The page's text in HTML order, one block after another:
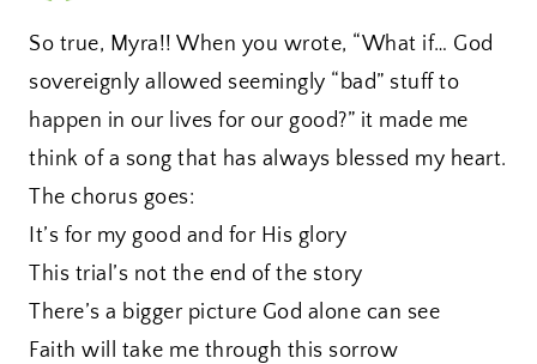
So true, Myra!! When you wrote, “What if… God
sovereignly allowed seemingly “bad” stuff to
happen in our lives for our good?” it made me
think of a song that has always blessed my heart.
The chorus goes:
It’s for my good and for His glory
This trial’s not the end of the story
There’s a bigger picture God alone can see
Faith will take me through this sorrow